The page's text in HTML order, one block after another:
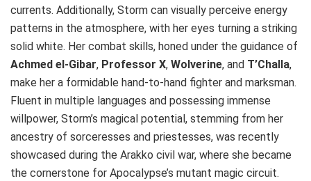
currents. Additionally, Storm can visually perceive energy
patterns in the atmosphere, with her eyes turning a striking
solid white. Her combat skills, honed under the guidance of
Achmed el-Gibar, Professor X, Wolverine, and T’Challa,
make her a formidable hand-to-hand fighter and marksman.
Fluent in multiple languages and possessing immense
willpower, Storm’s magical potential, stemming from her
ancestry of sorceresses and priestesses, was recently
showcased during the Arakko civil war, where she became
the cornerstone for Apocalypse’s mutant magic circuit.